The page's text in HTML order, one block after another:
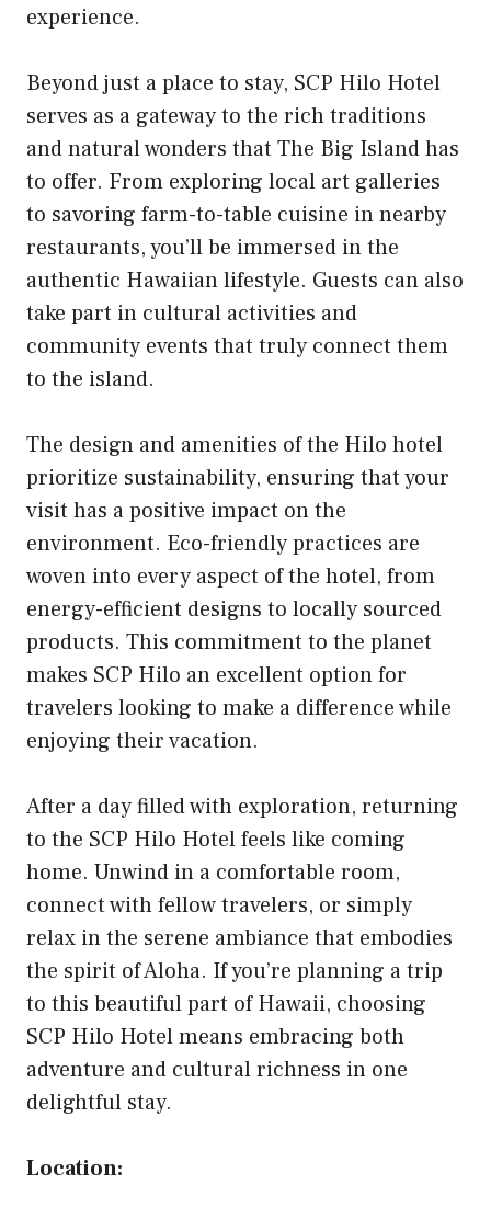
experience.
Beyond just a place to stay, SCP Hilo Hotel
serves as a gateway to the rich traditions
and natural wonders that The Big Island has
to offer. From exploring local art galleries
to savoring farm-to-table cuisine in nearby
restaurants, you’ll be immersed in the
authentic Hawaiian lifestyle. Guests can also
take part in cultural activities and
community events that truly connect them
to the island.
The design and amenities of the Hilo hotel
prioritize sustainability, ensuring that your
visit has a positive impact on the
environment. Eco-friendly practices are
woven into every aspect of the hotel, from
energy-efficient designs to locally sourced
products. This commitment to the planet
makes SCP Hilo an excellent option for
travelers looking to make a difference while
enjoying their vacation.
After a day filled with exploration, returning
to the SCP Hilo Hotel feels like coming
home. Unwind in a comfortable room,
connect with fellow travelers, or simply
relax in the serene ambiance that embodies
the spirit of Aloha. If you’re planning a trip
to this beautiful part of Hawaii, choosing
SCP Hilo Hotel means embracing both
adventure and cultural richness in one
delightful stay.
Location: